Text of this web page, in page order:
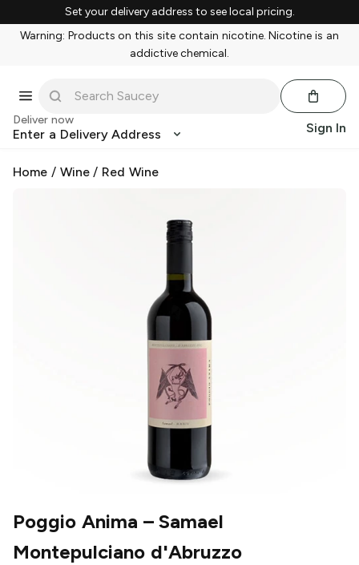
Set your delivery address to see local pricing.
Warning: Products on this site contain nicotine. Nicotine is an
addictive chemical.
Deliver now
Enter a Delivery Address Sign In
Home / Wine/ Red Wine
Poggio Anima – Samael
Montepulciano d'Abruzzo